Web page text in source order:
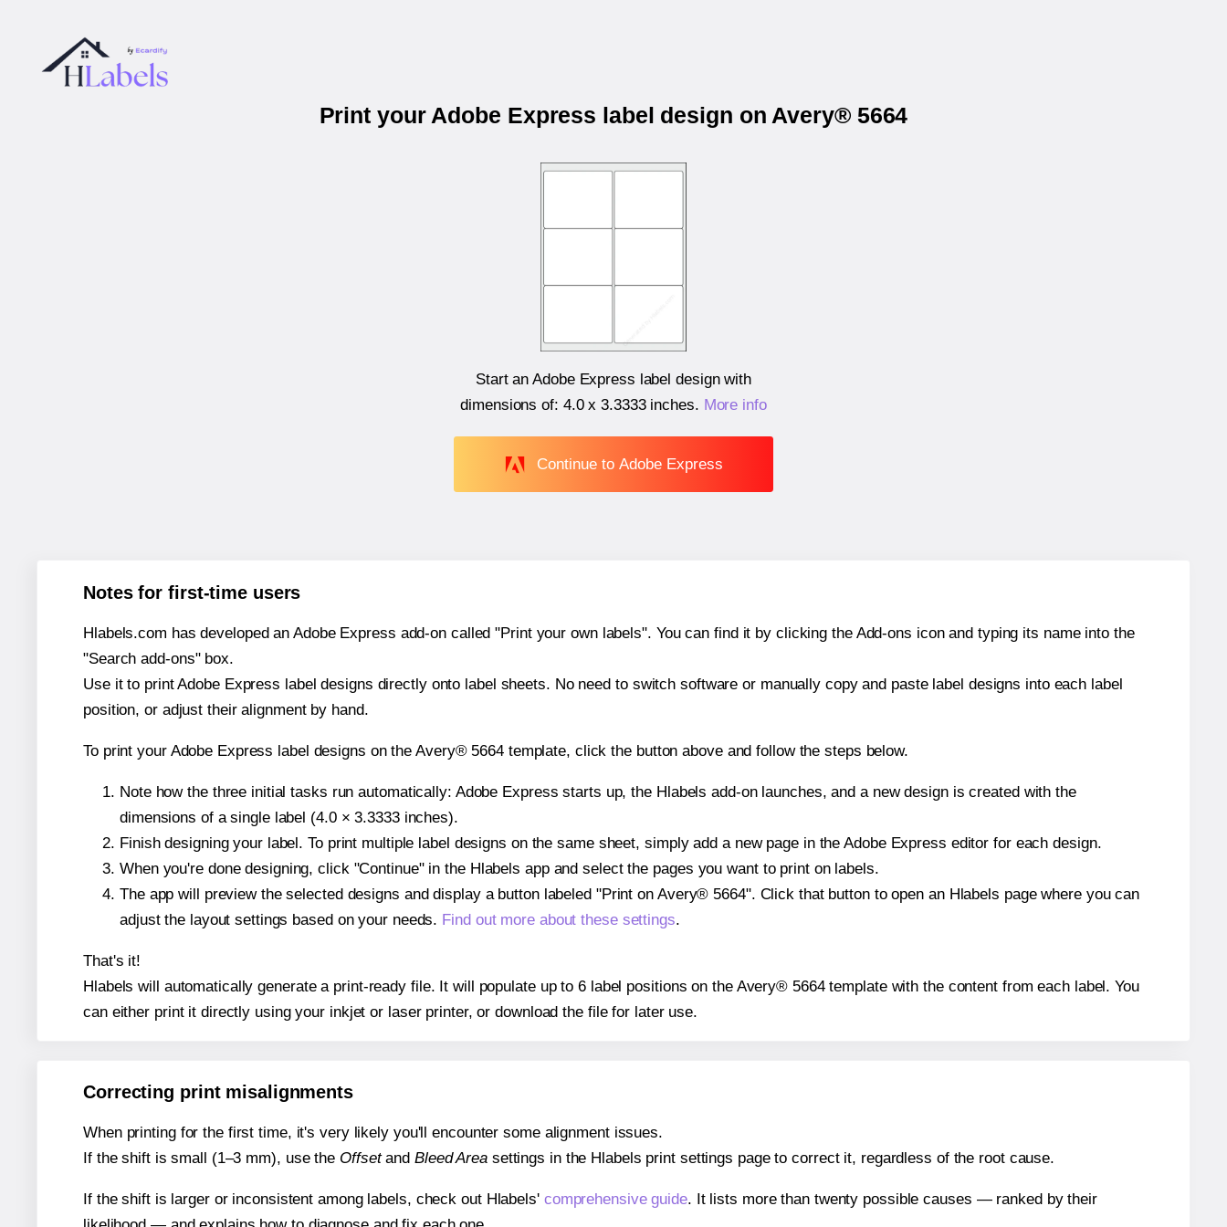
Print your Adobe Express label design on Avery® 5664
Start an Adobe Express label design with
dimensions of: 4.0 x 3.3333 inches. More info
Continue to Adobe Express
Notes for first-time users
Hlabels.com has developed an Adobe Express add-on called "Print your own labels". You can find it by clicking the Add-ons icon and typing its name into the
"Search add-ons" box.
Use it to print Adobe Express label designs directly onto label sheets. No need to switch software or manually copy and paste label designs into each label
position, or adjust their alignment by hand.
To print your Adobe Express label designs on the Avery® 5664 template, click the button above and follow the steps below.
Note how the three initial tasks run automatically: Adobe Express starts up, the Hlabels add-on launches, and a new design is created with the
dimensions of a single label (4.0 × 3.3333 inches).
Finish designing your label. To print multiple label designs on the same sheet, simply add a new page in the Adobe Express editor for each design.
When you're done designing, click "Continue" in the Hlabels app and select the pages you want to print on labels.
The app will preview the selected designs and display a button labeled "Print on Avery® 5664". Click that button to open an Hlabels page where you can
adjust the layout settings based on your needs. Find out more about these settings.
That's it!
Hlabels will automatically generate a print-ready file. It will populate up to 6 label positions on the Avery® 5664 template with the content from each label. You
can either print it directly using your inkjet or laser printer, or download the file for later use.
Correcting print misalignments
When printing for the first time, it's very likely you'll encounter some alignment issues.
If the shift is small (1–3 mm), use the Offsetand Bleed Areasettings in the Hlabels print settings page to correct it, regardless of the root cause.
If the shift is larger or inconsistent among labels, check out Hlabels' comprehensive guide. It lists more than twenty possible causes — ranked by their